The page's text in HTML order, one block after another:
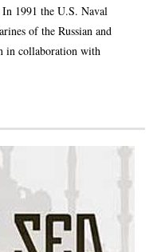
1991 the U.S. Naval
of the Russian and
in collaboration with